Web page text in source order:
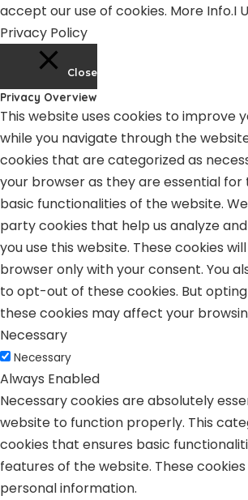
accept our use of cookies. More Info.I
Privacy Policy
Close
Privacy Overview
This website uses cookies to improve
while you navigate through the
cookies that are categorized as
your browser as they are essential for
basic functionalities of the website.
party cookies that help us analyze
you use this website. These cookies
browser only with your consent. You
to opt-out of these cookies. But
these cookies may affect your
Necessary
Necessary
Always Enabled
Necessary cookies are absolutely
website to function properly. This
cookies that ensures basic
features of the website. These
personal information.